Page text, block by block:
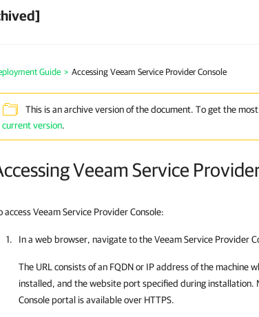
Guide > Accessing Veeam Service Provider Console
This is an archive version of the document. To get the
current version.
Veeam Service
access Veeam Service Provider Console:
In a web browser, navigate to theVeeam Service Provider
The URL consists of an FQDN or IP address of the machine
installed, and the website port specified during installation.
Consoleportal is available over HTTPS.